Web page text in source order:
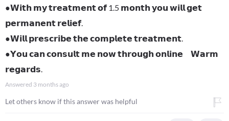
●𝗪𝗶𝘁𝗵 𝗺𝘆 𝘁𝗿𝗲𝗮𝘁𝗺𝗲𝗻𝘁 𝗼𝗳 1.5 𝗺𝗼𝗻𝘁𝗵 𝘆𝗼𝘂 𝘄𝗶𝗹𝗹 𝗴𝗲𝘁
𝗽𝗲𝗿𝗺𝗮𝗻𝗲𝗻𝘁 𝗿𝗲𝗹𝗶𝗲𝗳.
●𝗪𝗶𝗹𝗹 𝗽𝗿𝗲𝘀𝗰𝗿𝗶𝗯𝗲 𝘁𝗵𝗲 𝗰𝗼𝗺𝗽𝗹𝗲𝘁𝗲 𝘁𝗿𝗲𝗮𝘁𝗺𝗲𝗻𝘁.
●𝗬𝗼𝘂 𝗰𝗮𝗻 𝗰𝗼𝗻𝘀𝘂𝗹𝘁 𝗺𝗲 𝗻𝗼𝘄 𝘁𝗵𝗿𝗼𝘂𝗴𝗵 𝗼𝗻𝗹𝗶𝗻𝗲 𝗪𝗮𝗿𝗺
𝗿𝗲𝗴𝗮𝗿𝗱𝘀.
Answered 3 months ago
Let others know if this answer was helpful